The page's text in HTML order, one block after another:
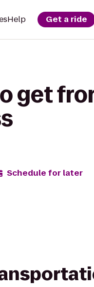
Help Get a ride
get
Schedule for later